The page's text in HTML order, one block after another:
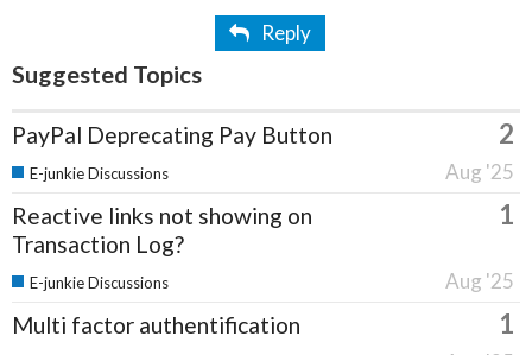
Reply
Suggested Topics
PayPal Deprecating Pay Button 2
Aug '25
E-junkie Discussions
Reactive links not showing on
Transaction Log?
1
Aug '25
E-junkie Discussions
Multi factor authentification 1